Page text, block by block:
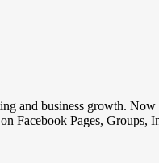
and business growth. Now
Facebook Pages, Groups,